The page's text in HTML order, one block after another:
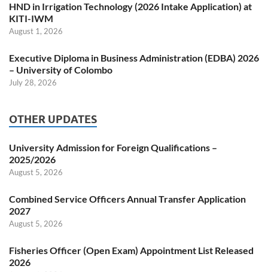
HND in Irrigation Technology (2026 Intake Application) at
KITI-IWM
August 1, 2026
Executive Diploma in Business Administration (EDBA) 2026
– University of Colombo
July 28, 2026
OTHER UPDATES
University Admission for Foreign Qualifications –
2025/2026
August 5, 2026
Combined Service Officers Annual Transfer Application
2027
August 5, 2026
Fisheries Officer (Open Exam) Appointment List Released
2026